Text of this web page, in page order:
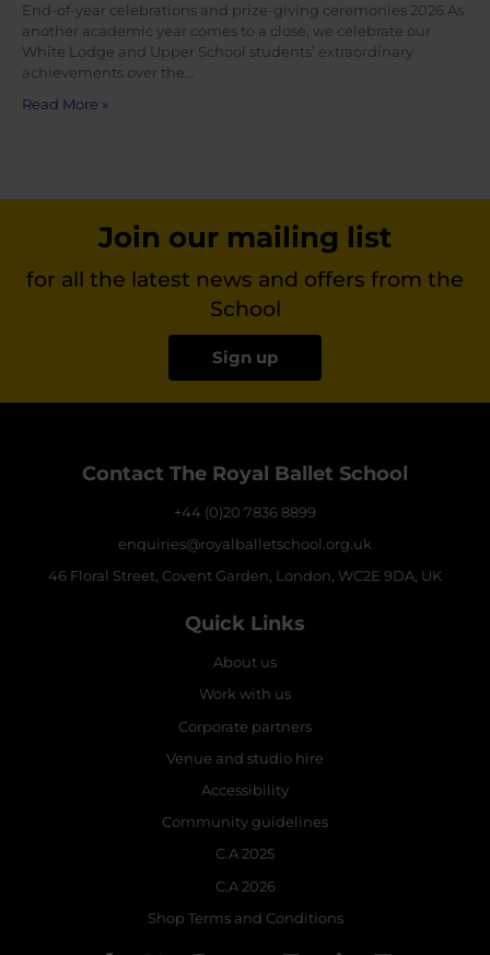
End-of-year celebrations and prize-giving ceremonies 2026 As
another academic year comes to a close, we celebrate our
White Lodge and Upper School students’ extraordinary
achievements over the…
Read More »
Join our mailing list
for all the latest news and offers from the
School
Sign up
Contact The Royal Ballet School
+44 (0)20 7836 8899
enquiries@royalballetschool.org.uk
46 Floral Street, Covent Garden, London, WC2E 9DA, UK
Quick Links
About us
Work with us
Corporate partners
Venue and studio hire
Accessibility
Community guidelines
C.A 2025
C.A 2026
Shop Terms and Conditions